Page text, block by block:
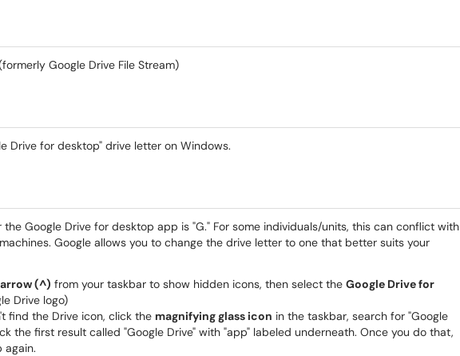
Google Drive File Stream)
Drive for desktop" drive letter on Windows.
Google Drive for desktop app is "G." For some individuals/units, this can conflict with
Google allows you to change the drive letter to one that better suits your
(^) from your taskbar to show hidden icons, then select the Google Drive for
Drive logo)
find the Drive icon, click the magnifying glass icon in the taskbar, search for "Google
the first result called "Google Drive" with "app" labeled underneath. Once you do that,
again.